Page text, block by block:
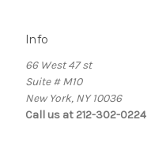
Info
66 West 47 st
Suite # M10
New York, NY 10036
Call us at 212-302-0224